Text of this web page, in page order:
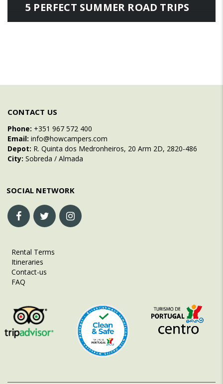
5 PERFECT SUMMER ROAD TRIPS
CONTACT US
Phone: +351 967 572 400
Email: info@howcampers.com
Depot: R. Quinta dos Medronheiros, 20 Arm 2D, 2820-486
City: Sobreda / Almada
SOCIAL NETWORK
Rental Terms
Itineraries
Contact-us
FAQ